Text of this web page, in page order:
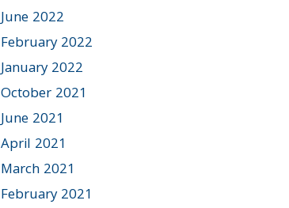
June 2022
February 2022
January 2022
October 2021
June 2021
April 2021
March 2021
February 2021